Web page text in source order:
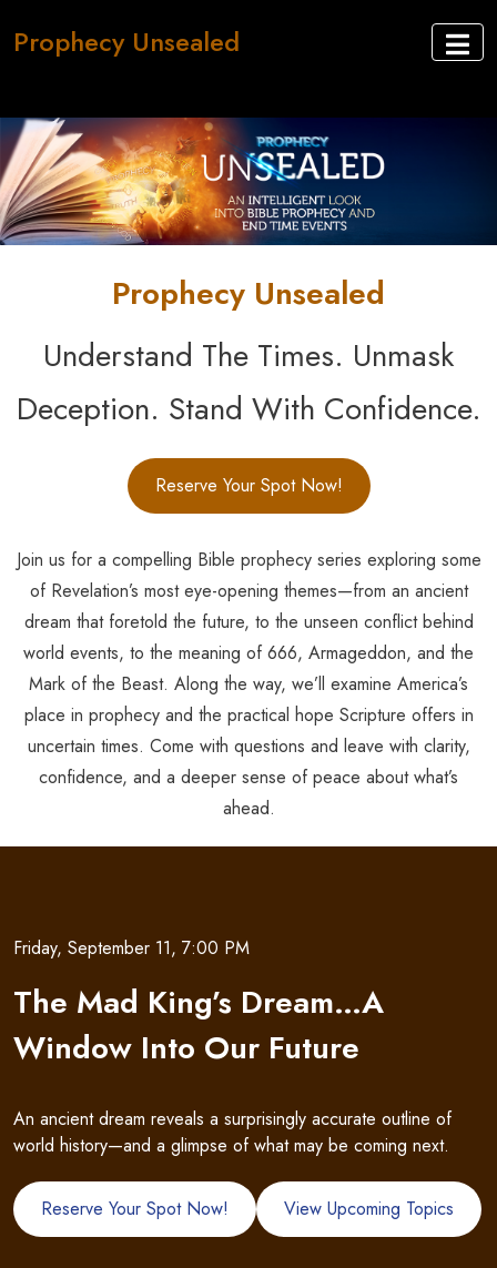
Prophecy Unsealed
Prophecy Unsealed
Understand The Times. Unmask
Deception. Stand With Confidence.
Reserve Your Spot Now!
Join us for a compelling Bible prophecy series exploring some
of Revelation’s most eye-opening themes—from an ancient
dream that foretold the future, to the unseen conflict behind
world events, to the meaning of 666, Armageddon, and the
Mark of the Beast. Along the way, we’ll examine America’s
place in prophecy and the practical hope Scripture offers in
uncertain times. Come with questions and leave with clarity,
confidence, and a deeper sense of peace about what’s
ahead.
Friday, September 11, 7:00 PM
The Mad King’s Dream…A
Window Into Our Future
An ancient dream reveals a surprisingly accurate outline of
world history—and a glimpse of what may be coming next.
Reserve Your Spot Now! View Upcoming Topics